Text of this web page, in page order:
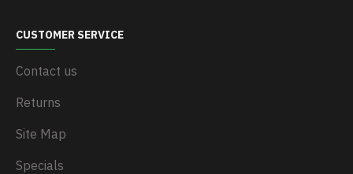
CUSTOMER SERVICE
Contact us
Returns
Site Map
Specials